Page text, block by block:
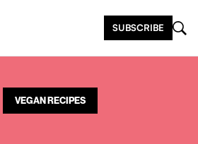
SUBSCRIBE
VEGAN RECIPES